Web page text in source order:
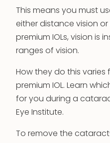
This means you must
either distance vision or
premium IOLs, vision is
ranges of vision.
How they do this
premium IOL. Learn
for you during a
Eye Institute.
To remove the